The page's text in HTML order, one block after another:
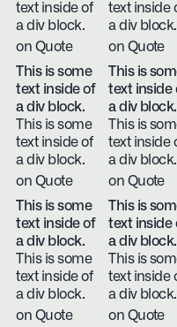
text inside of
a div block.
on Quote
text inside
a div block.
on Quote
This is some
text inside of
a div block.
This is some
text inside of
a div block.
on Quote
This is
text inside
a div block.
This is
text inside
a div block.
on Quote
This is some
text inside of
a div block.
This is some
text inside of
a div block.
on Quote
This is
text inside
a div block.
This is
text inside
a div block.
on Quote